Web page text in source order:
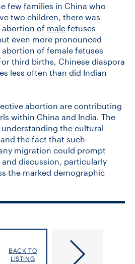
few families in China who
two children, there was
abortion of male fetuses
even more pronounced
of female fetuses
third births, Chinese diaspora
less often than did Indian
abortion are contributing
within China and India. The
the cultural
the fact that such
migration could prompt
discussion, particularly
the marked demographic
Xiaolin
DLSPH
PhD
BACK TO
LISTING